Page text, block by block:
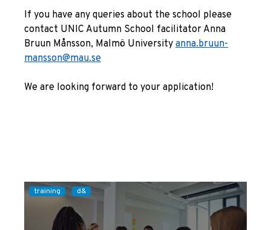
If you have any queries about the school please
contact UNIC Autumn School facilitator Anna
Bruun Månsson, Malmö University anna.bruun-
mansson@mau.se
We are looking forward to your application!
training d&